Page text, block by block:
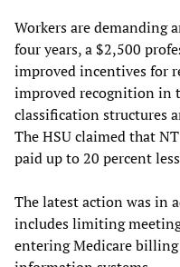
Workers are demanding
four years, a $2,500
improved incentives for
improved recognition in
classification structures
The HSU claimed that
paid up to 20 percent
The latest action was in
includes limiting
entering Medicare